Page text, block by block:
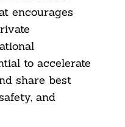
encourages
to accelerate
share best
and